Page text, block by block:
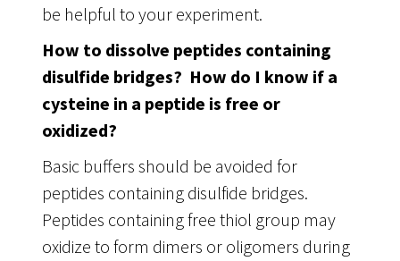
be helpful to your experiment.
How to dissolve peptides containing
disulfide bridges? How do I know if a
cysteine in a peptide is free or
oxidized?
Basic buffers should be avoided for
peptides containing disulfide bridges.
Peptides containing free thiol group may
oxidize to form dimers or oligomers during